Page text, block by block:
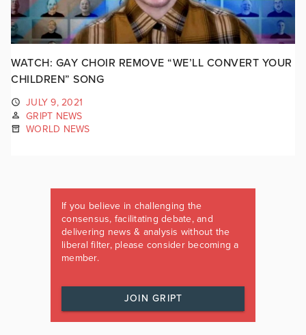
WATCH: GAY CHOIR REMOVE “WE’LL CONVERT YOUR
CHILDREN” SONG
JULY 9, 2021
GRIPT NEWS
WORLD NEWS
If you believe in challenging the
consensus, facilitating debate, and
delivering news & analysis without the
liberal filter, please consider becoming a
member.
JOIN GRIPT